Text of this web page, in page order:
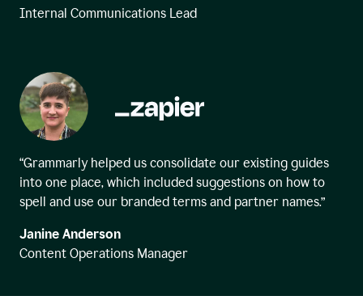
Internal Communications Lead
“Grammarly helped us consolidate our existing guides
into one place, which included suggestions on how to
spell and use our branded terms and partner names.”
Janine Anderson
Content Operations Manager